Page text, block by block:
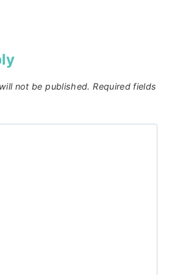
not be published. Required fields